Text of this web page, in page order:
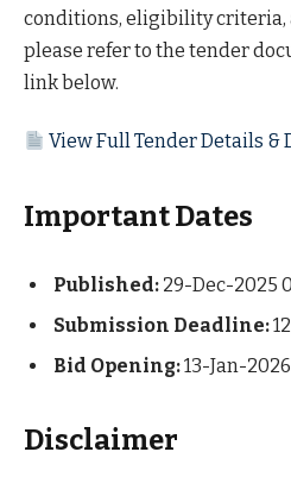
conditions, eligibility criteria,
please refer to the tender
link below.
View Full Tender Details &
Important Dates
Published: 29-Dec-2025
Submission Deadline:
Bid Opening:13-Jan-
Disclaimer